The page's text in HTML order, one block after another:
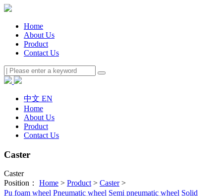
Home
About Us
Product
Contact Us
中文 EN
Home
About Us
Product
Contact Us
Caster
Caster
Position： Home > Product> Caster>
Pu foam wheel Pneumatic wheel Semi pneumatic wheel Solid